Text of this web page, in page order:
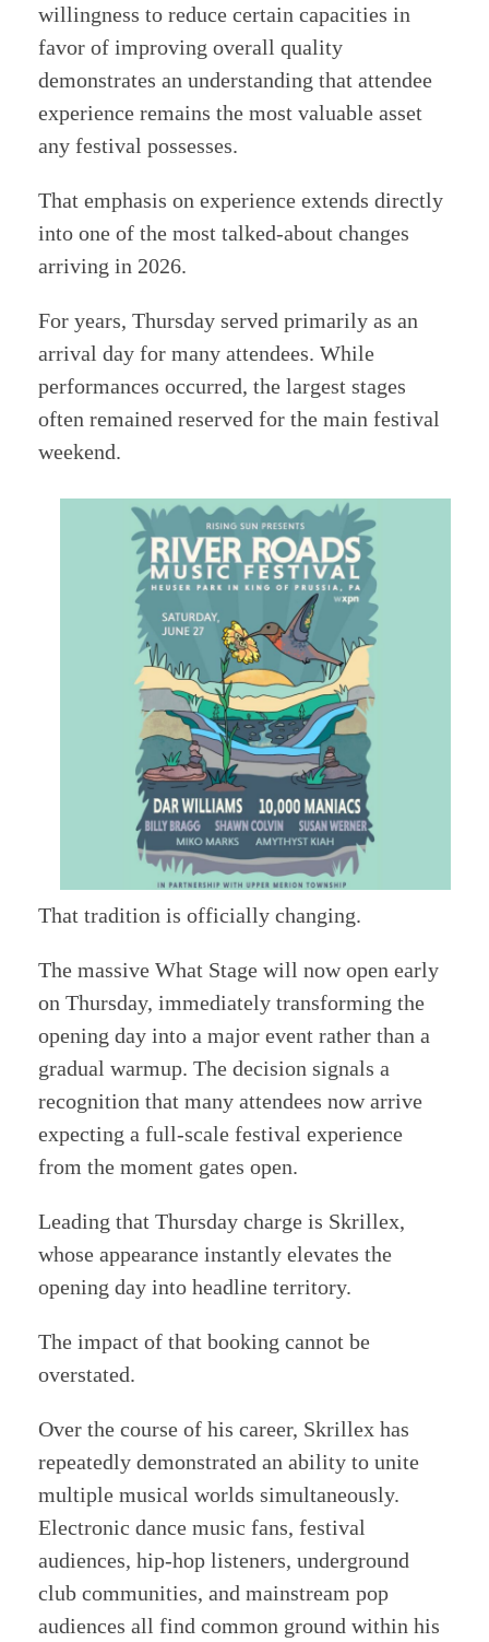
willingness to reduce certain capacities in
favor of improving overall quality
demonstrates an understanding that attendee
experience remains the most valuable asset
any festival possesses.
That emphasis on experience extends directly
into one of the most talked-about changes
arriving in 2026.
For years, Thursday served primarily as an
arrival day for many attendees. While
performances occurred, the largest stages
often remained reserved for the main festival
weekend.
That tradition is officially changing.
The massive What Stage will now open early
on Thursday, immediately transforming the
opening day into a major event rather than a
gradual warmup. The decision signals a
recognition that many attendees now arrive
expecting a full-scale festival experience
from the moment gates open.
Leading that Thursday charge is Skrillex,
whose appearance instantly elevates the
opening day into headline territory.
The impact of that booking cannot be
overstated.
Over the course of his career, Skrillex has
repeatedly demonstrated an ability to unite
multiple musical worlds simultaneously.
Electronic dance music fans, festival
audiences, hip-hop listeners, underground
club communities, and mainstream pop
audiences all find common ground within his